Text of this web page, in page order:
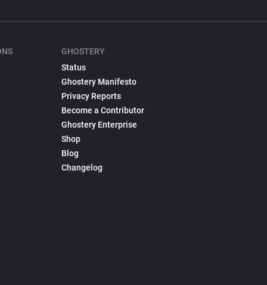
GHOSTERY
Status
Ghostery Manifesto
Privacy Reports
Become a Contributor
Ghostery Enterprise
Shop
Blog
Changelog